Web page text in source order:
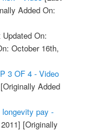
Added On:
On:
October 16th,
3 OF 4 - Video
[Originally Added
pay -
[Originally